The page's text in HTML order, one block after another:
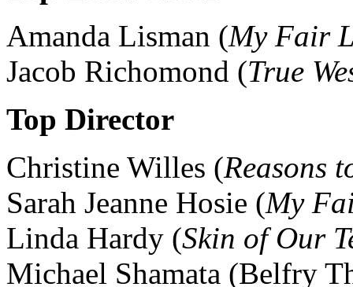
Amanda Lisman (My Fair
Jacob Richomond (True
Top Director
Christine Willes (Reasons
Sarah Jeanne Hosie (My
Linda Hardy (Skin of Our
Michael Shamata (Belfry